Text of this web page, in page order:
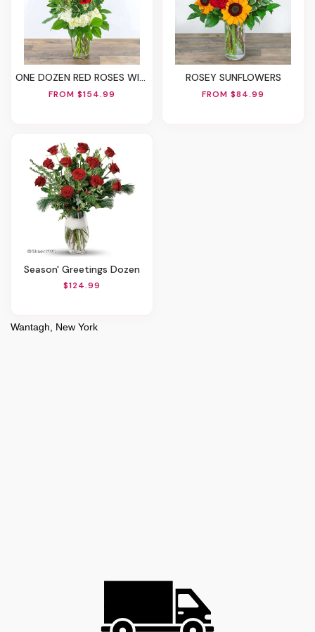
ONE DOZEN RED ROSES WITH HYDRANGEA
FROM $154.99
ROSEY SUNFLOWERS
FROM $84.99
Season' Greetings Dozen
$124.99
Wantagh, New York